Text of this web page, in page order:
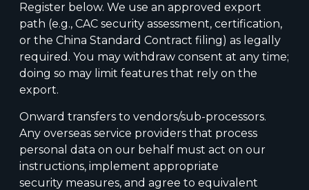
Register below. We use an approved export
path (e.g., CAC security assessment, certification,
or the China Standard Contract filing) as legally
required. You may withdraw consent at any time;
doing so may limit features that rely on the
export.
Onward transfers to vendors/sub-processors.
Any overseas service providers that process
personal data on our behalf must act on our
instructions, implement appropriate
security measures, and agree to equivalent